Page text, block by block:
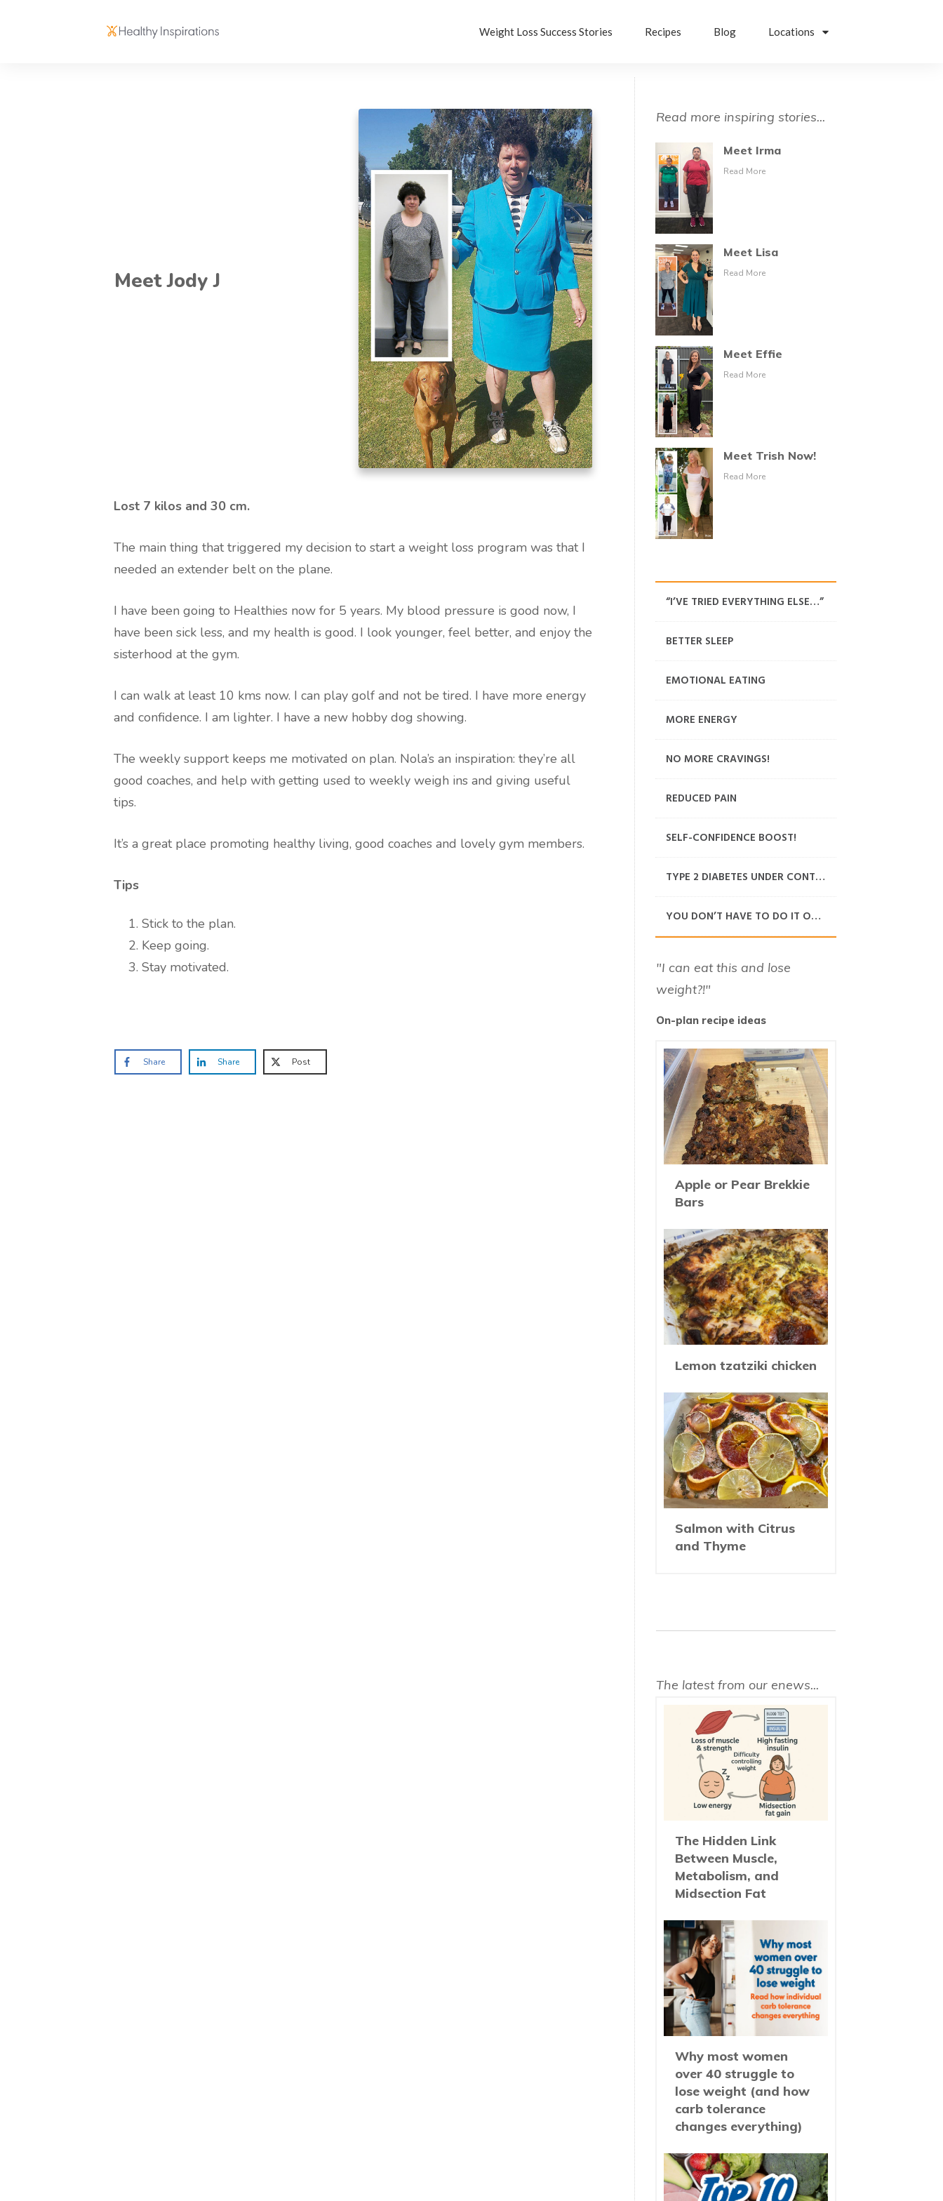
Weight Loss Success Stories Recipes Blog Locations
Meet Jody J
Lost 7 kilos and 30 cm.
The main thing that triggered my decision to start a weight loss program was that I
needed an extender belt on the plane.
I have been going to Healthies now for 5 years. My blood pressure is good now, I
have been sick less, and my health is good. I look younger, feel better, and enjoy the
sisterhood at the gym.
I can walk at least 10 kms now. I can play golf and not be tired. I have more energy
and confidence. I am lighter. I have a new hobby dog showing.
The weekly support keeps me motivated on plan. Nola’s an inspiration: they’re all
good coaches, and help with getting used to weekly weigh ins and giving useful
tips.
It’s a great place promoting healthy living, good coaches and lovely gym members.
Tips
Stick to the plan.
Keep going.
Stay motivated.
Share Share Post
Read more inspiring stories...
Meet Irma
Read More
Meet Lisa
Read More
Meet Effie
Read More
Meet Trish Now!
Read More
“I’VE TRIED EVERYTHING ELSE…”
BETTER SLEEP
EMOTIONAL EATING
MORE ENERGY
NO MORE CRAVINGS!
REDUCED PAIN
SELF-CONFIDENCE BOOST!
TYPE 2 DIABETES UNDER CONTROL
YOU DON’T HAVE TO DO IT ON YOUR OWN
"I can eat this and lose
weight?!"
On-plan recipe ideas
Apple or Pear Brekkie
Bars
Lemon tzatziki chicken
Salmon with Citrus
and Thyme
The latest from our enews...
The Hidden Link
Between Muscle,
Metabolism, and
Midsection Fat
Why most women
over 40 struggle to
lose weight (and how
carb tolerance
changes everything)